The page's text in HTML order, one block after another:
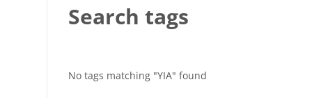
Search tags
No tags matching "YIA" found